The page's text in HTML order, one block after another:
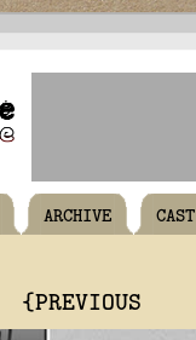
ARCHIVE CAST
{PREVIOUS